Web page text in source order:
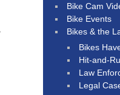
Bike Cam
Bike Events
Bikes & the
Bikes
Hit-and-
Law
Legal